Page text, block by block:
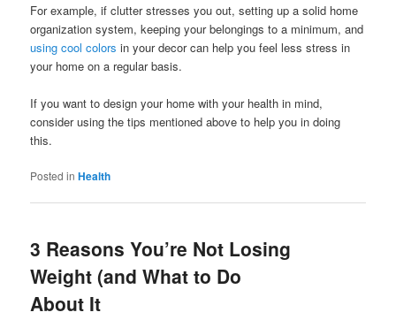
For example, if clutter stresses you out, setting up a solid home
organization system, keeping your belongings to a minimum, and
using cool colors in your decor can help you feel less stress in
your home on a regular basis.
If you want to design your home with your health in mind,
consider using the tips mentioned above to help you in doing
this.
Posted in Health
3 Reasons You’re Not Losing
Weight (and What to Do
About It